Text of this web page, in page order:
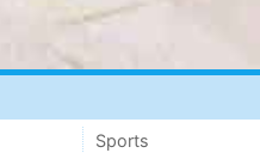
Sports